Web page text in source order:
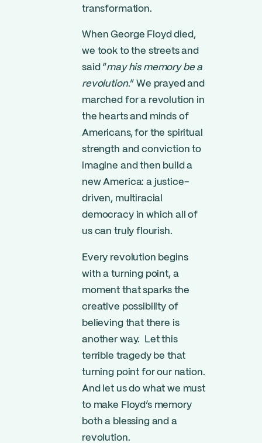
transformation.
When George Floyd died,
we took to the streets and
said “may his memory be a
revolution.” We prayed and
marched for a revolution in
the hearts and minds of
Americans, for the spiritual
strength and conviction to
imagine and then build a
new America: a justice-
driven, multiracial
democracy in which all of
us can truly flourish.
Every revolution begins
with a turning point, a
moment that sparks the
creative possibility of
believing that there is
another way. Let this
terrible tragedy be that
turning point for our nation.
And let us do what we must
to make Floyd’s memory
both a blessing and a
revolution.